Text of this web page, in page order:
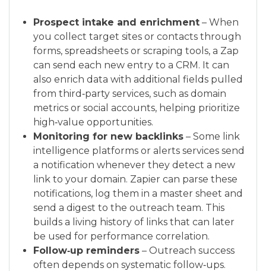
Prospect intake and enrichment – When
you collect target sites or contacts through
forms, spreadsheets or scraping tools, a Zap
can send each new entry to a CRM. It can
also enrich data with additional fields pulled
from third‑party services, such as domain
metrics or social accounts, helping prioritize
high‑value opportunities.
Monitoring for new backlinks – Some link
intelligence platforms or alerts services send
a notification whenever they detect a new
link to your domain. Zapier can parse these
notifications, log them in a master sheet and
send a digest to the outreach team. This
builds a living history of links that can later
be used for performance correlation.
Follow‑up reminders – Outreach success
often depends on systematic follow‑ups.